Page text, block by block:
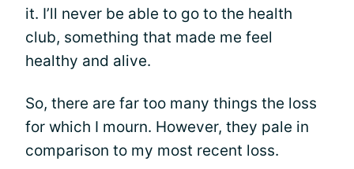
it. I’ll never be able to go to the health
club, something that made me feel
healthy and alive.
So, there are far too many things the loss
for which I mourn. However, they pale in
comparison to my most recent loss.